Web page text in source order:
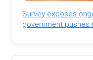
Survey exposes
government pushes